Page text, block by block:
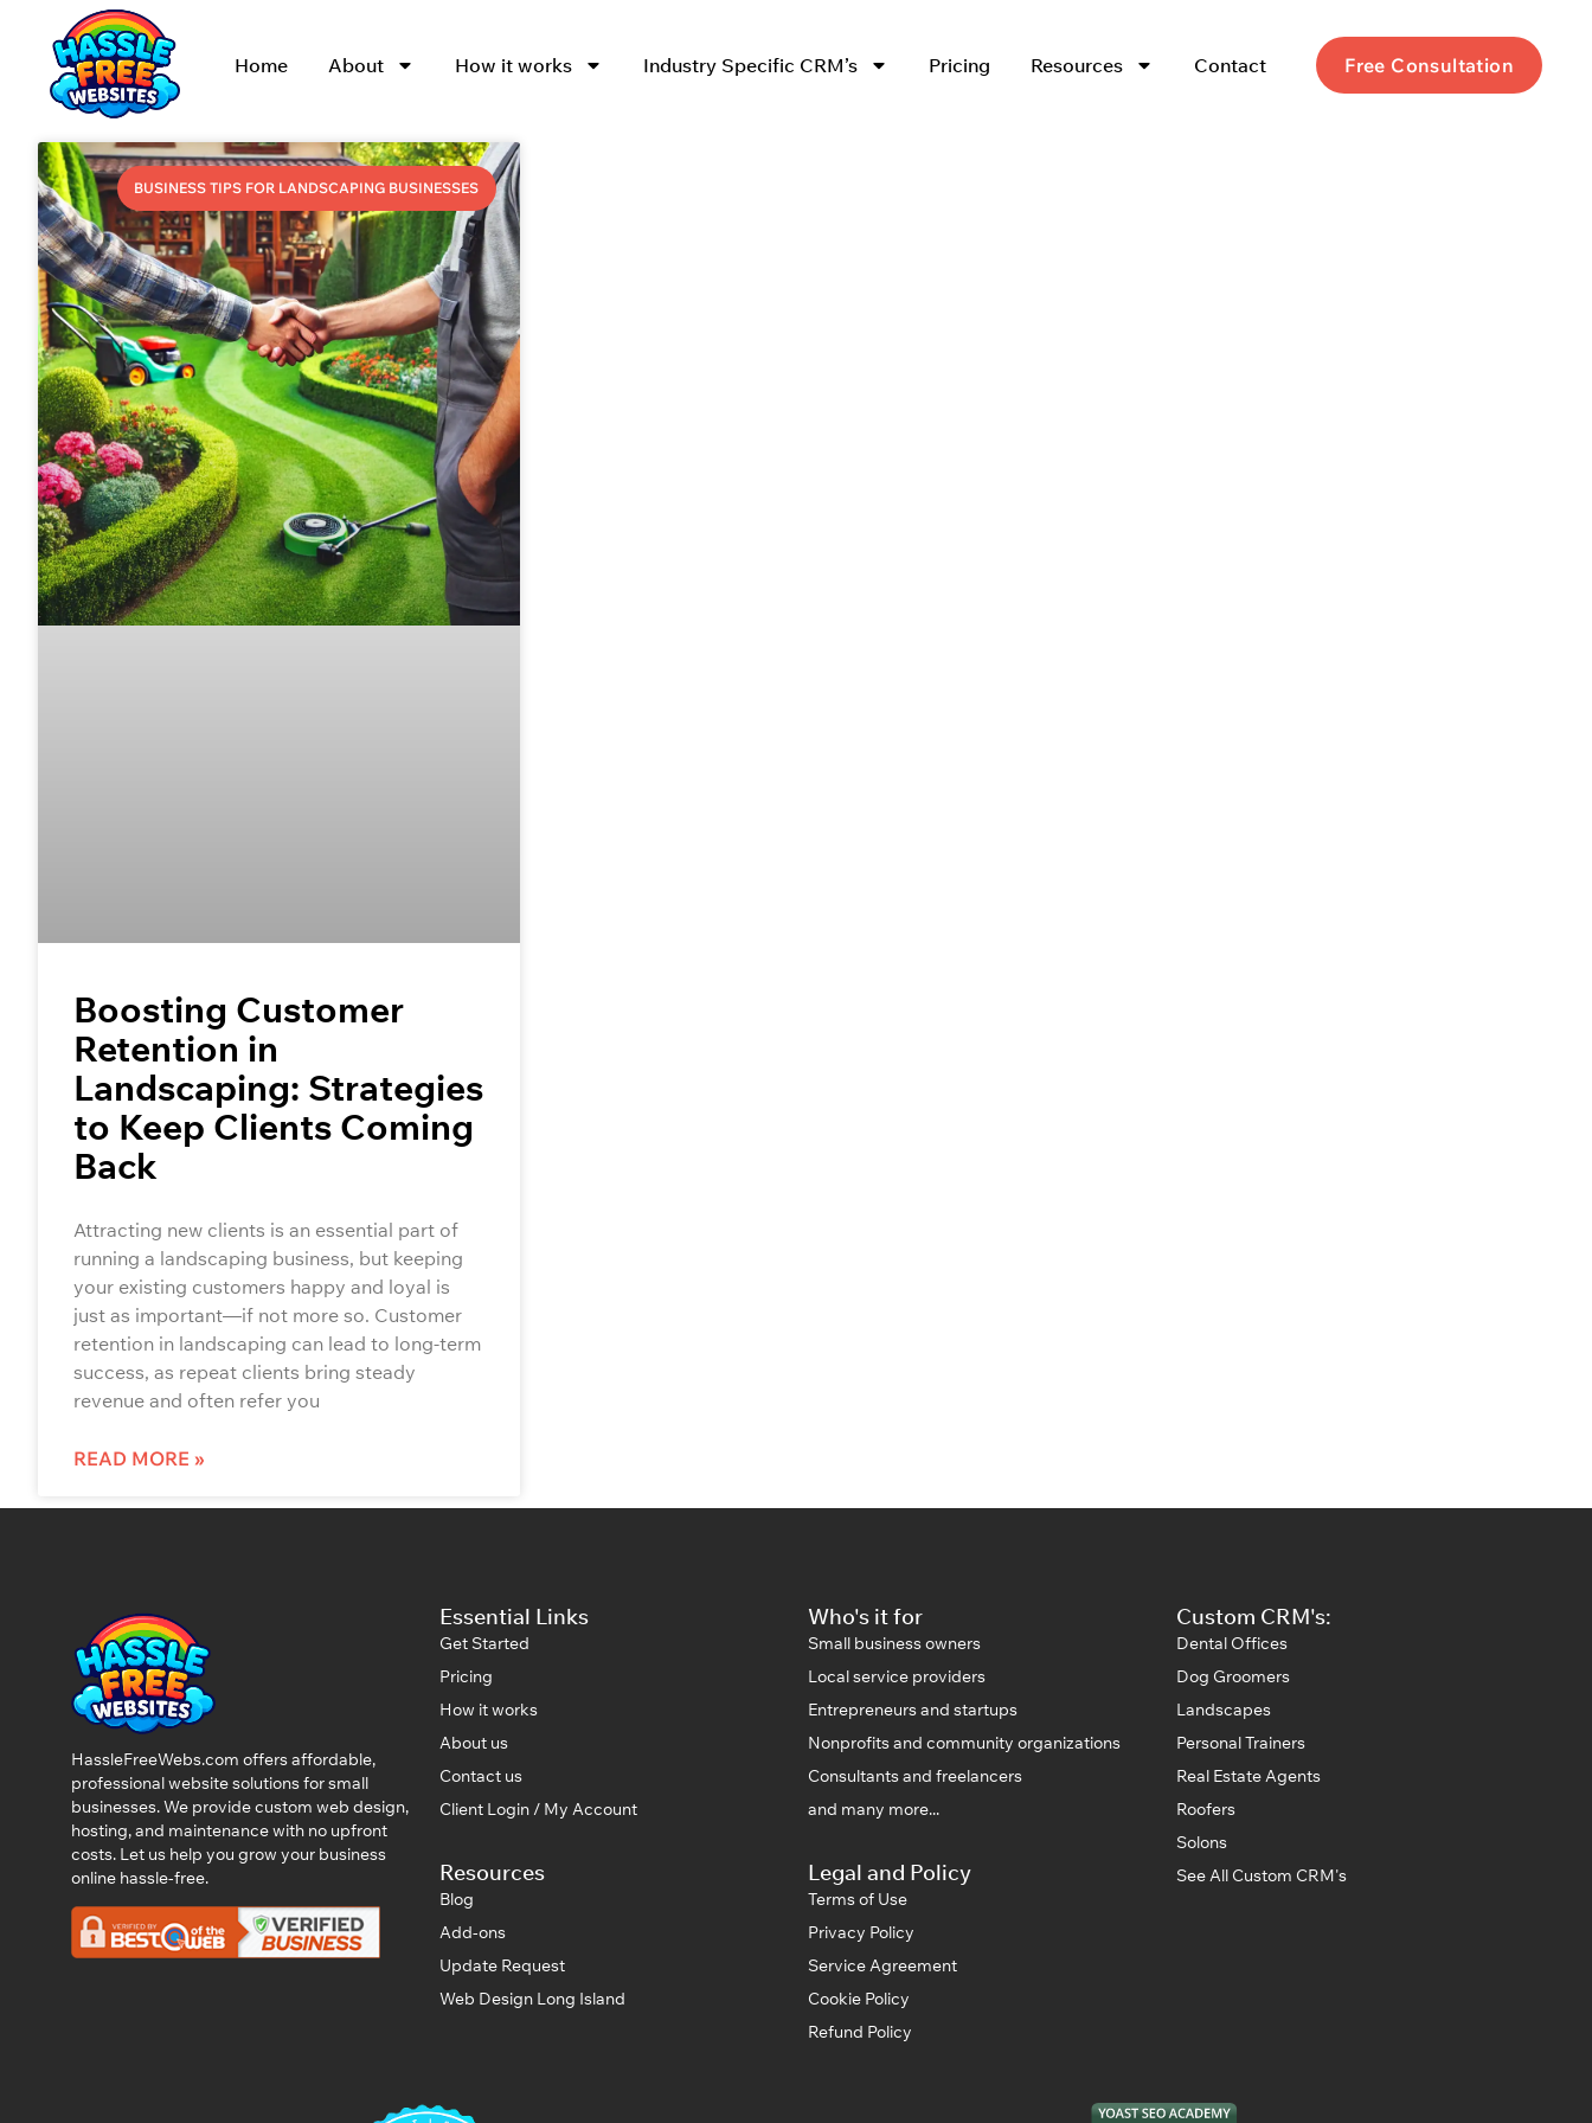
Home About How it works Industry Specific CRM’s Pricing Resources Contact Free Consultation
BUSINESS TIPS FOR LANDSCAPING BUSINESSES
Boosting Customer
Retention in
Landscaping: Strategies
to Keep Clients Coming
Back
Attracting new clients is an essential part of
running a landscaping business, but keeping
your existing customers happy and loyal is
just as important—if not more so. Customer
retention in landscaping can lead to long-term
success, as repeat clients bring steady
revenue and often refer you
READ MORE »
HassleFreeWebs.com offers affordable,
professional website solutions for small
businesses. We provide custom web design,
hosting, and maintenance with no upfront
costs. Let us help you grow your business
online hassle-free.
Essential Links
Get Started
Pricing
How it works
About us
Contact us
Client Login / My Account
Resources
Blog
Add-ons
Update Request
Web Design Long Island
Who's it for
Small business owners
Local service providers
Entrepreneurs and startups
Nonprofits and community organizations
Consultants and freelancers
and many more...
Legal and Policy
Terms of Use
Privacy Policy
Service Agreement
Cookie Policy
Refund Policy
Custom CRM's:
Dental Offices
Dog Groomers
Landscapes
Personal Trainers
Real Estate Agents
Roofers
Solons
See All Custom CRM's